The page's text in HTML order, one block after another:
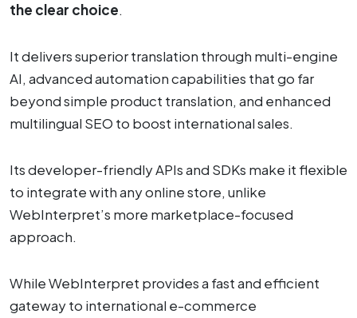
the clear choice.
It delivers superior translation through multi-engine
AI, advanced automation capabilities that go far
beyond simple product translation, and enhanced
multilingual SEO to boost international sales.
Its developer-friendly APIs and SDKs make it flexible
to integrate with any online store, unlike
WebInterpret’s more marketplace-focused
approach.
While WebInterpret provides a fast and efficient
gateway to international e-commerce